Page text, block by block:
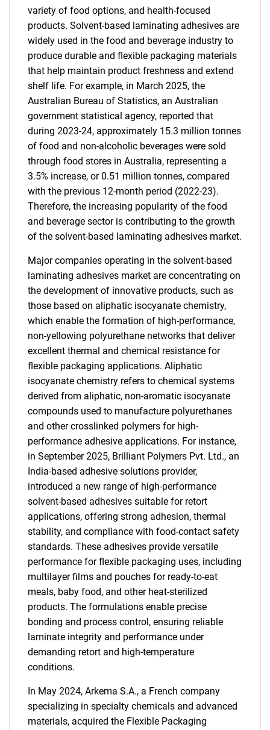
variety of food options, and health-focused
products. Solvent-based laminating adhesives are
widely used in the food and beverage industry to
produce durable and flexible packaging materials
that help maintain product freshness and extend
shelf life. For example, in March 2025, the
Australian Bureau of Statistics, an Australian
government statistical agency, reported that
during 2023-24, approximately 15.3 million tonnes
of food and non-alcoholic beverages were sold
through food stores in Australia, representing a
3.5% increase, or 0.51 million tonnes, compared
with the previous 12-month period (2022-23).
Therefore, the increasing popularity of the food
and beverage sector is contributing to the growth
of the solvent-based laminating adhesives market.
Major companies operating in the solvent-based
laminating adhesives market are concentrating on
the development of innovative products, such as
those based on aliphatic isocyanate chemistry,
which enable the formation of high-performance,
non-yellowing polyurethane networks that deliver
excellent thermal and chemical resistance for
flexible packaging applications. Aliphatic
isocyanate chemistry refers to chemical systems
derived from aliphatic, non-aromatic isocyanate
compounds used to manufacture polyurethanes
and other crosslinked polymers for high-
performance adhesive applications. For instance,
in September 2025, Brilliant Polymers Pvt. Ltd., an
India-based adhesive solutions provider,
introduced a new range of high-performance
solvent-based adhesives suitable for retort
applications, offering strong adhesion, thermal
stability, and compliance with food-contact safety
standards. These adhesives provide versatile
performance for flexible packaging uses, including
multilayer films and pouches for ready-to-eat
meals, baby food, and other heat-sterilized
products. The formulations enable precise
bonding and process control, ensuring reliable
laminate integrity and performance under
demanding retort and high-temperature
conditions.
In May 2024, Arkema S.A., a French company
specializing in specialty chemicals and advanced
materials, acquired the Flexible Packaging